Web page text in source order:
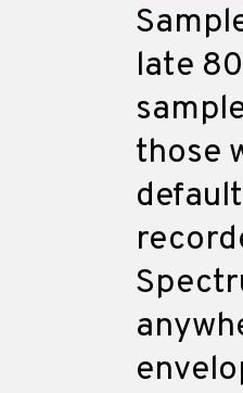
late
those